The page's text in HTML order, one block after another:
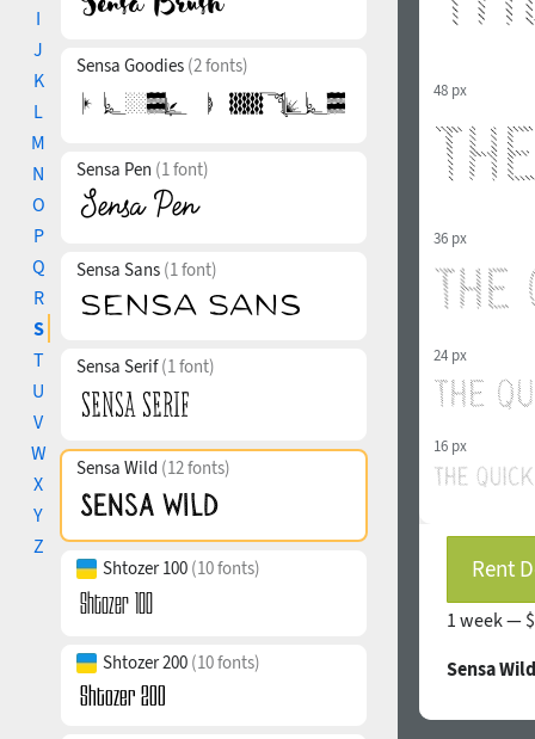
I
J
K
L
M
N
O
P
Q
R
S
T
U
V
W
X
Y
Z
Sensa Goodies (2 fonts)
Sensa Pen (1 font)
Sensa Sans (1 font)
Sensa Serif(1 font)
Sensa Wild (12 fonts)
Shtozer 100 (10 fonts)
Shtozer 200 (10 fonts)
48 px
36 px
24 px
16 px
Rent
1 week —
Sensa